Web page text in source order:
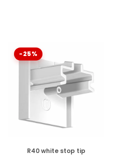
-25%
DISPONIBLE
R40 white stop tip